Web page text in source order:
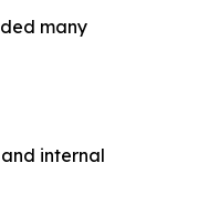
many
internal